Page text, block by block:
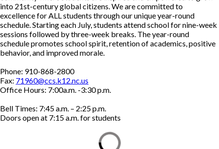
into 21st-century global citizens. We are committed to
excellence for ALL students through our unique year-round
schedule. Starting each July, students attend school for nine-week
sessions followed by three-week breaks. The year-round
schedule promotes school spirit, retention of academics, positive
behavior, and improved morale.
Phone: 910-868-2800
Fax: 71960@ccs.k12.nc.us
Office Hours: 7:00a.m. -3:30 p.m.
Bell Times: 7:45 a.m. – 2:25 p.m.
Doors open at 7:15 a.m. for students